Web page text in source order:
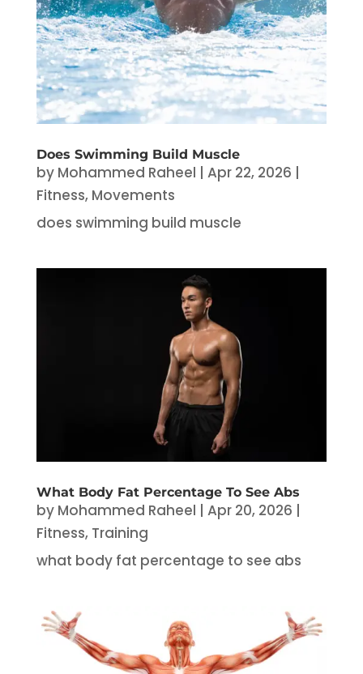
Does Swimming Build Muscle
by Mohammed Raheel | Apr 22, 2026 |
Fitness, Movements
does swimming build muscle
What Body Fat Percentage To See Abs
by Mohammed Raheel | Apr 20, 2026 |
Fitness, Training
what body fat percentage to see abs